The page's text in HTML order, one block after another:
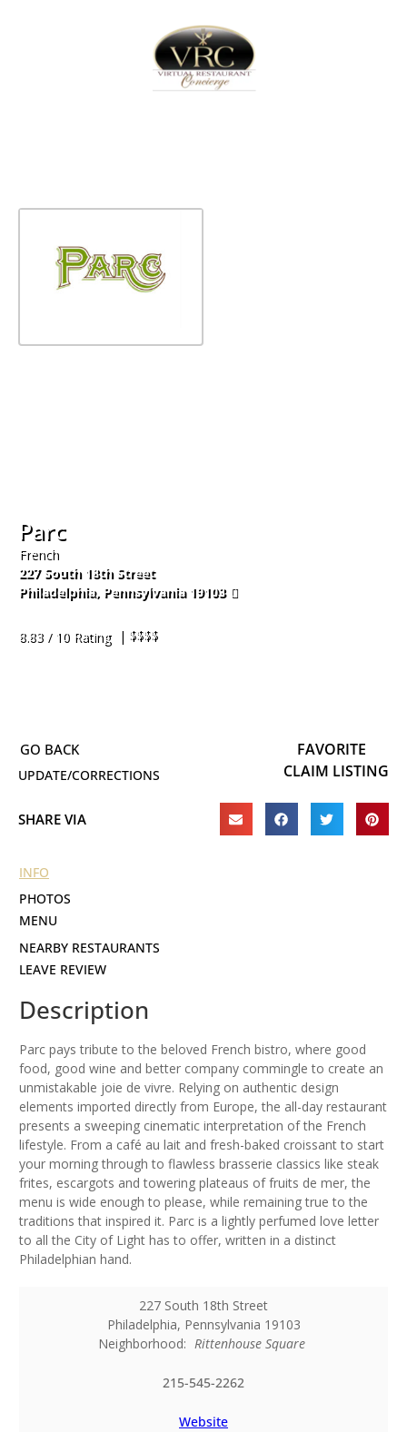
Parc
French
227 South 18th Street
Philadelphia, Pennsylvania 19103
8.83 / 10 Rating
| $$$$
UPDATE/CORRECTIONS
FAVORITE
CLAIM LISTING
SHARE VIA
INFO
PHOTOS
NEARBY RESTAURANTS
LEAVE REVIEW
Description
Parc pays tribute to the beloved French bistro, where good
food, good wine and better company commingle to create an
unmistakable joie de vivre. Relying on authentic design
elements imported directly from Europe, the all-day restaurant
presents a sweeping cinematic interpretation of the French
lifestyle. From a café au lait and fresh-baked croissant to start
your morning through to flawless brasserie classics like steak
frites, escargots and towering plateaus of fruits de mer, the
menu is wide enough to please, while remaining true to the
traditions that inspired it. Parc is a lightly perfumed love letter
to all the City of Light has to offer, written in a distinct
Philadelphian hand.
227 South 18th Street
Philadelphia, Pennsylvania 19103
Neighborhood: Rittenhouse Square
215-545-2262
Website
MENU